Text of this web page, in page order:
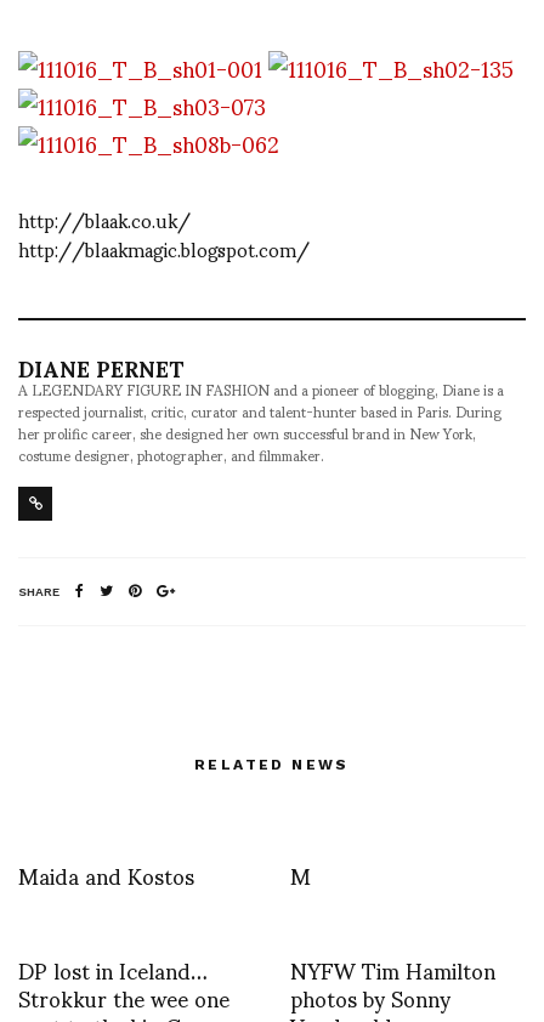
http://blaak.co.uk/
http://blaakmagic.blogspot.com/
DIANE PERNET
A LEGENDARY FIGURE IN FASHION and a pioneer of blogging, Diane is a
respected journalist, critic, curator and talent-hunter based in Paris. During
her prolific career, she designed her own successful brand in New York,
costume designer, photographer, and filmmaker.
SHARE
RELATED NEWS
Maida and Kostos
M
DP lost in Iceland…
Strokkur the wee one NYFW Tim Hamilton
photos by Sonny